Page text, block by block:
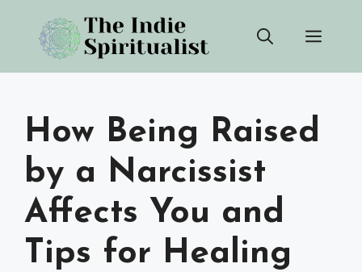
content
How Being Raised
by a Narcissist
Affects You and
Tips for Healing